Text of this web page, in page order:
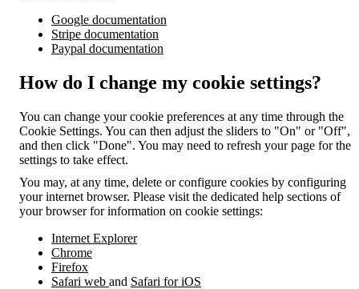
Google documentation
Stripe documentation
Paypal documentation
How do I change my cookie settings?
You can change your cookie preferences at any time through the
Cookie Settings. You can then adjust the sliders to "On" or "Off",
and then click "Done". You may need to refresh your page for the
settings to take effect.
You may, at any time, delete or configure cookies by configuring
your internet browser. Please visit the dedicated help sections of
your browser for information on cookie settings:
Internet Explorer
Chrome
Firefox
Safari web and Safari for iOS